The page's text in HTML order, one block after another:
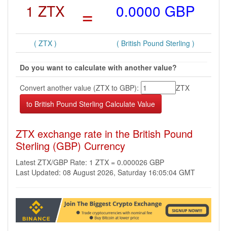
1 ZTX = 0.0000 GBP
( ZTX ) ( British Pound Sterling )
Do you want to calculate with another value?
Convert another value (ZTX to GBP):
ZTX
ZTX exchange rate in the British Pound
Sterling (GBP) Currency
Latest ZTX/GBP Rate: 1 ZTX = 0.000026 GBP
Last Updated: 08 August 2026, Saturday 16:05:04 GMT